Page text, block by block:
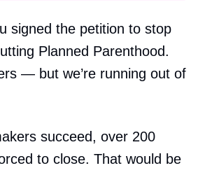
signed the petition to stop
Planned Parenthood.
— but we’re running out of
succeed, over 200
to close. That would be